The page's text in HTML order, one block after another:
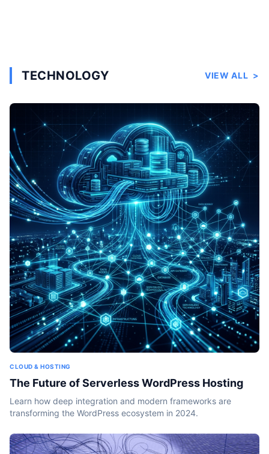
TECHNOLOGY VIEW ALL >
CLOUD & HOSTING
The Future of Serverless WordPress Hosting
Learn how deep integration and modern frameworks are
transforming the WordPress ecosystem in 2024.